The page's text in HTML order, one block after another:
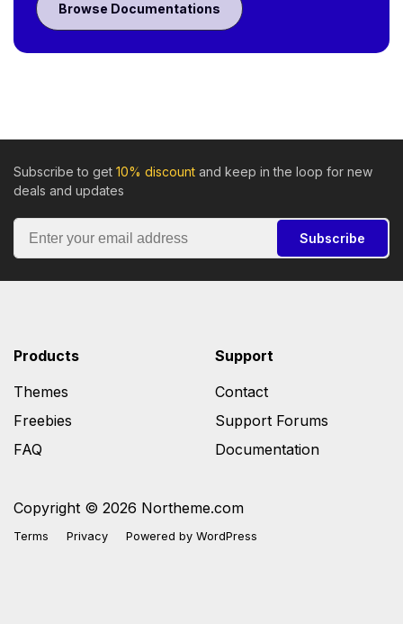
Browse Documentations
Subscribe to get 10% discount and keep in the loop for new
deals and updates
Subscribe
Copyright © 2026 Northeme.com
Terms Privacy Powered by WordPress
Products
Themes
Freebies
FAQ
Support
Contact
Support Forums
Documentation